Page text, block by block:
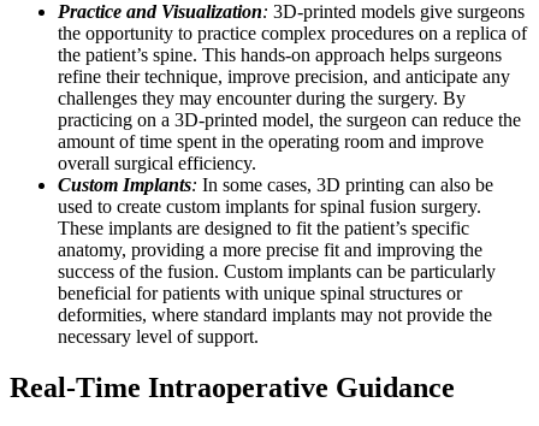
Practice and Visualization: 3D-printed models give surgeons
the opportunity to practice complex procedures on a replica of
the patient’s spine. This hands-on approach helps surgeons
refine their technique, improve precision, and anticipate any
challenges they may encounter during the surgery. By
practicing on a 3D-printed model, the surgeon can reduce the
amount of time spent in the operating room and improve
overall surgical efficiency.
Custom Implants: In some cases, 3D printing can also be
used to create custom implants for spinal fusion surgery.
These implants are designed to fit the patient’s specific
anatomy, providing a more precise fit and improving the
success of the fusion. Custom implants can be particularly
beneficial for patients with unique spinal structures or
deformities, where standard implants may not provide the
necessary level of support.
Real-Time Intraoperative Guidance